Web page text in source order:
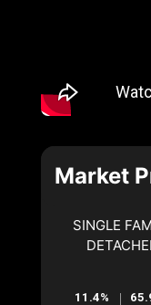
Market
SINGLE
11.4%